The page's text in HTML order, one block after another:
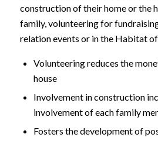
construction of their home or the
family, volunteering for
relation events or in the Habitat
Volunteering reduces the
house
Involvement in construction
involvement of each family
Fosters the development of